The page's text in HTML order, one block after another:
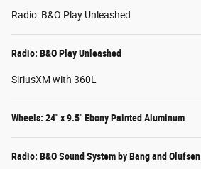
Radio: B&O Play Unleashed
Radio: B&O Play Unleashed
SiriusXM with 360L
Wheels: 24" x 9.5" Ebony Painted Aluminum
Radio: B&O Sound System by Bang and Olufsen